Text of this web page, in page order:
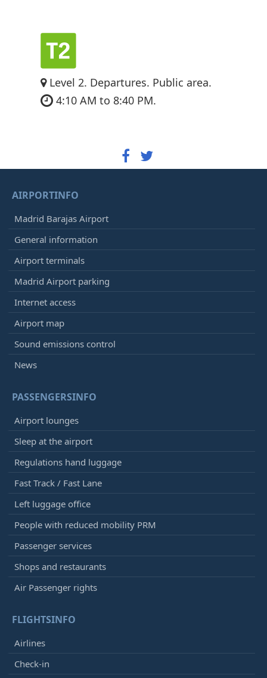
Level 2. Departures. Public area.
4:10 AM to 8:40 PM.
AIRPORTINFO
Madrid Barajas Airport
General information
Airport terminals
Madrid Airport parking
Internet access
Airport map
Sound emissions control
News
PASSENGERSINFO
Airport lounges
Sleep at the airport
Regulations hand luggage
Fast Track / Fast Lane
Left luggage office
People with reduced mobility PRM
Passenger services
Shops and restaurants
Air Passenger rights
FLIGHTSINFO
Airlines
Check-in